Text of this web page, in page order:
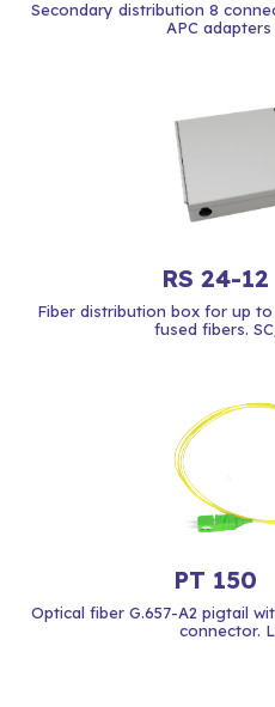
Secondary distribution 8
APC
RS 24-12
Fiber distribution box for up
fused fibers.
PT 150
Optical fiber G.657-A2 pigtail
connector.